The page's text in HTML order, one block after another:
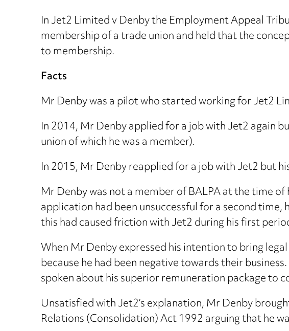
In Jet2 Limited v Denby the Employment Appeal
membership of a trade union and held that the
to membership.
Facts
Mr Denby was a pilot who started working for Jet2
In 2014, Mr Denby applied for a job with Jet2 again
union of which he was a member).
In 2015, Mr Denby reapplied for a job with Jet2 but
Mr Denby was not a member of BALPA at the time
application had been unsuccessful for a second
this had caused friction with Jet2 during his first
When Mr Denby expressed his intention to bring
because he had been negative towards their
spoken about his superior remuneration package
Unsatisfied with Jet2’s explanation, Mr Denby
Relations (Consolidation) Act 1992 arguing that he